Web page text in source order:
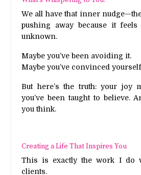
We all have that inner
pushing away because it
unknown.
Maybe you’ve been avoiding it.
Maybe you’ve convinced yourself
But here’s the truth: your joy
you’ve been taught to believe.
you think.
Creating a Life That Inspires You
This is exactly the work I do
clients.